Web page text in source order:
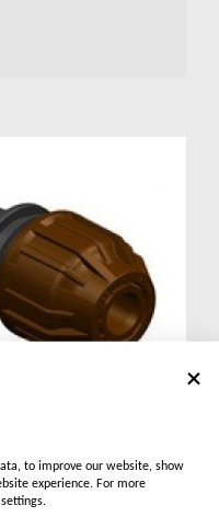
to improve our website, show
experience. For more